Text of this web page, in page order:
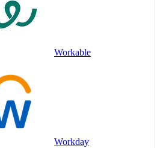
Workable
Workday